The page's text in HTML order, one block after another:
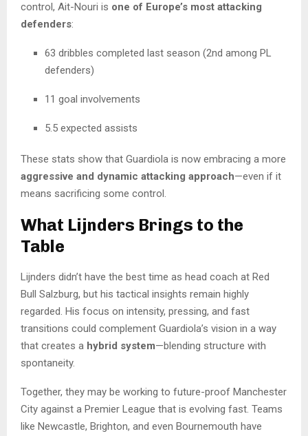
control, Ait-Nouri is one of Europe’s most attacking
defenders:
63 dribbles completed last season (2nd among PL
defenders)
11 goal involvements
5.5 expected assists
These stats show that Guardiola is now embracing a more
aggressive and dynamic attacking approach—even if it
means sacrificing some control.
What Lijnders Brings to the
Table
Lijnders didn’t have the best time as head coach at Red
Bull Salzburg, but his tactical insights remain highly
regarded. His focus on intensity, pressing, and fast
transitions could complement Guardiola’s vision in a way
that creates a hybrid system—blending structure with
spontaneity.
Together, they may be working to future-proof Manchester
City against a Premier League that is evolving fast. Teams
like Newcastle, Brighton, and even Bournemouth have